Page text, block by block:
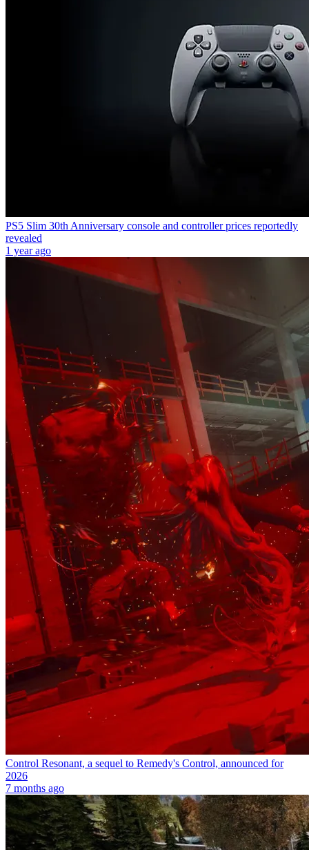
PS5 Slim 30th Anniversary console and controller prices reportedly
revealed
1 year ago
Control Resonant, a sequel to Remedy's Control, announced for
2026
7 months ago